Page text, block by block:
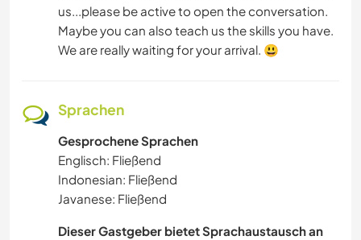
us...please be active to open the conversation.
Maybe you can also teach us the skills you have.
We are really waiting for your arrival. 😃
Sprachen
Gesprochene Sprachen
Englisch: Fließend
Indonesian: Fließend
Javanese: Fließend
Dieser Gastgeber bietet Sprachaustausch an